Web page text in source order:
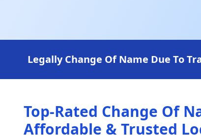
Legally Change Of Name Due To
Top-Rated Change Of
Affordable & Trusted